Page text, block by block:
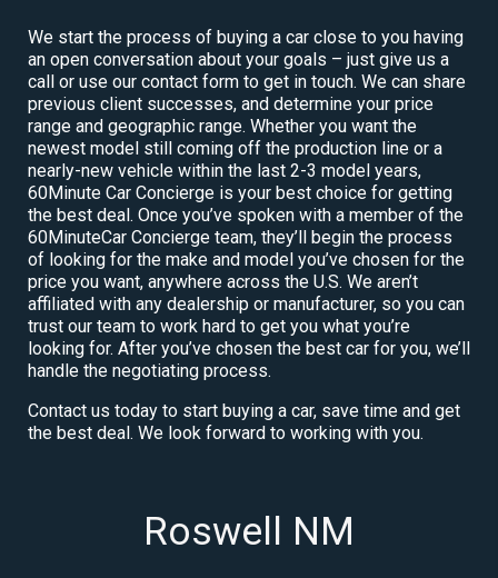
We start the process of buying a car close to you having
an open conversation about your goals – just give us a
call or use our contact form to get in touch. We can share
previous client successes, and determine your price
range and geographic range. Whether you want the
newest model still coming off the production line or a
nearly-new vehicle within the last 2-3 model years,
60Minute Car Concierge is your best choice for getting
the best deal. Once you’ve spoken with a member of the
60MinuteCar Concierge team, they’ll begin the process
of looking for the make and model you’ve chosen for the
price you want, anywhere across the U.S. We aren’t
affiliated with any dealership or manufacturer, so you can
trust our team to work hard to get you what you’re
looking for. After you’ve chosen the best car for you, we’ll
handle the negotiating process.
Contact us today to start buying a car, save time and get
the best deal. We look forward to working with you.
Roswell NM